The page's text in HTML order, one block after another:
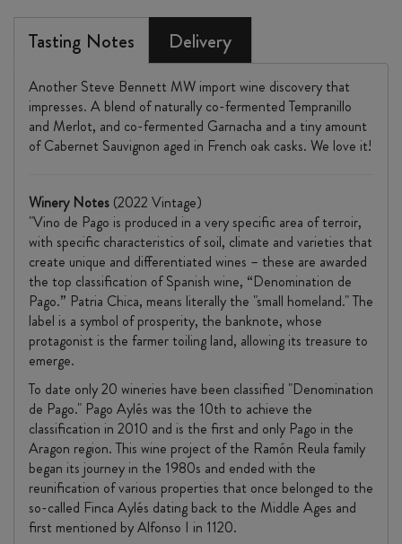
Tasting Notes Delivery
Another Steve Bennett MW import wine discovery that
impresses. A blend of naturally co-fermented Tempranillo
and Merlot, and co-fermented Garnacha and a tiny amount
of Cabernet Sauvignon aged in French oak casks. We love it!
Winery Notes (2022 Vintage)
"Vino de Pago is produced in a very specific area of terroir,
with specific characteristics of soil, climate and varieties that
create unique and differentiated wines – these are awarded
the top classification of Spanish wine, “Denomination de
Pago.” Patria Chica, means literally the "small homeland." The
label is a symbol of prosperity, the banknote, whose
protagonist is the farmer toiling land, allowing its treasure to
emerge.
To date only 20 wineries have been classified "Denomination
de Pago." Pago Aylés was the 10th to achieve the
classification in 2010 and is the first and only Pago in the
Aragon region. This wine project of the Ramón Reula family
began its journey in the 1980s and ended with the
reunification of various properties that once belonged to the
so-called Finca Aylés dating back to the Middle Ages and
first mentioned by Alfonso I in 1120.